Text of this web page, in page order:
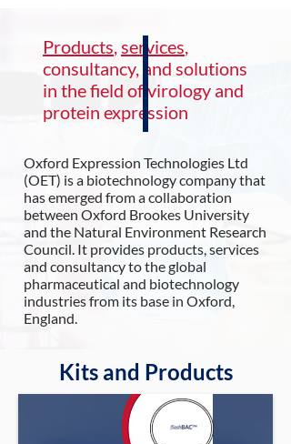
Products,services,
consultancy, and solutions
in the field of virology and
protein expression
Oxford Expression Technologies Ltd
(OET) is a biotechnology company that
has emerged from a collaboration
between Oxford Brookes University
and the Natural Environment Research
Council. It provides products, services
and consultancy to the global
pharmaceutical and biotechnology
industries from its base in Oxford,
England.
Kits and Products